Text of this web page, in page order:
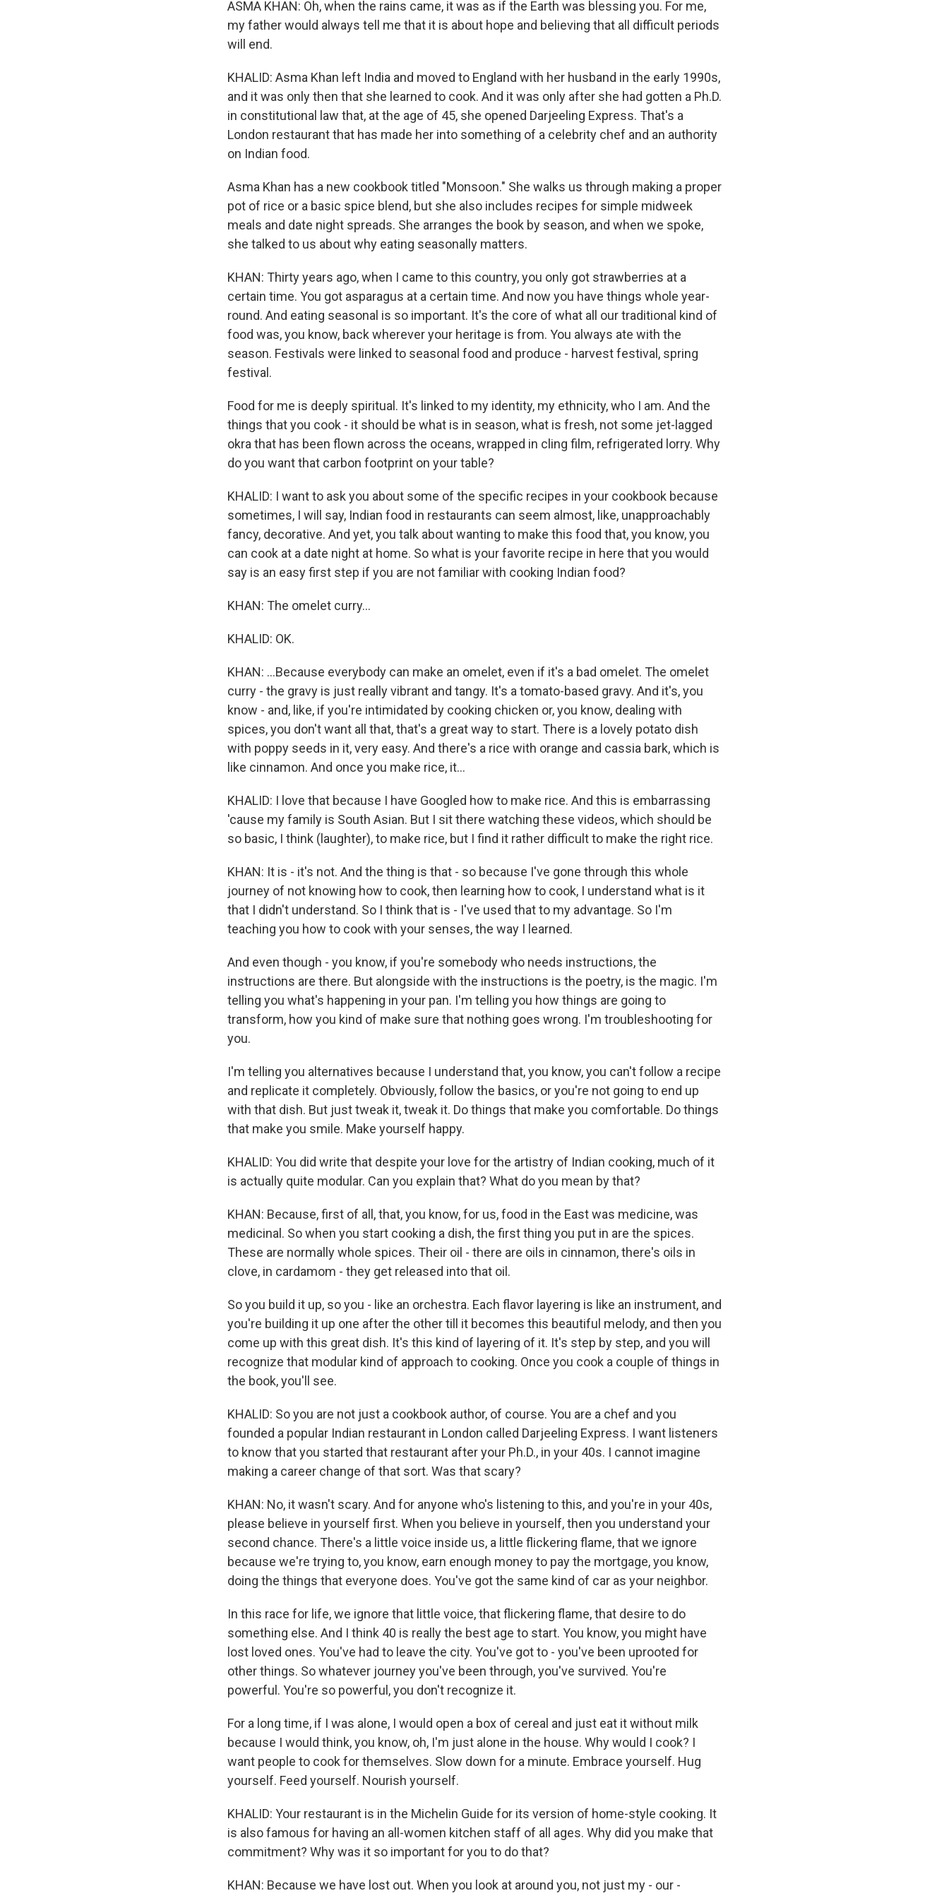
ASMA KHAN: Oh, when the rains came, it was as if the Earth was blessing you. For me,
my father would always tell me that it is about hope and believing that all difficult periods
will end.
KHALID: Asma Khan left India and moved to England with her husband in the early 1990s,
and it was only then that she learned to cook. And it was only after she had gotten a Ph.D.
in constitutional law that, at the age of 45, she opened Darjeeling Express. That's a
London restaurant that has made her into something of a celebrity chef and an authority
on Indian food.
Asma Khan has a new cookbook titled "Monsoon." She walks us through making a proper
pot of rice or a basic spice blend, but she also includes recipes for simple midweek
meals and date night spreads. She arranges the book by season, and when we spoke,
she talked to us about why eating seasonally matters.
KHAN: Thirty years ago, when I came to this country, you only got strawberries at a
certain time. You got asparagus at a certain time. And now you have things whole year-
round. And eating seasonal is so important. It's the core of what all our traditional kind of
food was, you know, back wherever your heritage is from. You always ate with the
season. Festivals were linked to seasonal food and produce - harvest festival, spring
festival.
Food for me is deeply spiritual. It's linked to my identity, my ethnicity, who I am. And the
things that you cook - it should be what is in season, what is fresh, not some jet-lagged
okra that has been flown across the oceans, wrapped in cling film, refrigerated lorry. Why
do you want that carbon footprint on your table?
KHALID: I want to ask you about some of the specific recipes in your cookbook because
sometimes, I will say, Indian food in restaurants can seem almost, like, unapproachably
fancy, decorative. And yet, you talk about wanting to make this food that, you know, you
can cook at a date night at home. So what is your favorite recipe in here that you would
say is an easy first step if you are not familiar with cooking Indian food?
KHAN: The omelet curry...
KHALID: OK.
KHAN: ...Because everybody can make an omelet, even if it's a bad omelet. The omelet
curry - the gravy is just really vibrant and tangy. It's a tomato-based gravy. And it's, you
know - and, like, if you're intimidated by cooking chicken or, you know, dealing with
spices, you don't want all that, that's a great way to start. There is a lovely potato dish
with poppy seeds in it, very easy. And there's a rice with orange and cassia bark, which is
like cinnamon. And once you make rice, it...
KHALID: I love that because I have Googled how to make rice. And this is embarrassing
'cause my family is South Asian. But I sit there watching these videos, which should be
so basic, I think (laughter), to make rice, but I find it rather difficult to make the right rice.
KHAN: It is - it's not. And the thing is that - so because I've gone through this whole
journey of not knowing how to cook, then learning how to cook, I understand what is it
that I didn't understand. So I think that is - I've used that to my advantage. So I'm
teaching you how to cook with your senses, the way I learned.
And even though - you know, if you're somebody who needs instructions, the
instructions are there. But alongside with the instructions is the poetry, is the magic. I'm
telling you what's happening in your pan. I'm telling you how things are going to
transform, how you kind of make sure that nothing goes wrong. I'm troubleshooting for
you.
I'm telling you alternatives because I understand that, you know, you can't follow a recipe
and replicate it completely. Obviously, follow the basics, or you're not going to end up
with that dish. But just tweak it, tweak it. Do things that make you comfortable. Do things
that make you smile. Make yourself happy.
KHALID: You did write that despite your love for the artistry of Indian cooking, much of it
is actually quite modular. Can you explain that? What do you mean by that?
KHAN: Because, first of all, that, you know, for us, food in the East was medicine, was
medicinal. So when you start cooking a dish, the first thing you put in are the spices.
These are normally whole spices. Their oil - there are oils in cinnamon, there's oils in
clove, in cardamom - they get released into that oil.
So you build it up, so you - like an orchestra. Each flavor layering is like an instrument, and
you're building it up one after the other till it becomes this beautiful melody, and then you
come up with this great dish. It's this kind of layering of it. It's step by step, and you will
recognize that modular kind of approach to cooking. Once you cook a couple of things in
the book, you'll see.
KHALID: So you are not just a cookbook author, of course. You are a chef and you
founded a popular Indian restaurant in London called Darjeeling Express. I want listeners
to know that you started that restaurant after your Ph.D., in your 40s. I cannot imagine
making a career change of that sort. Was that scary?
KHAN: No, it wasn't scary. And for anyone who's listening to this, and you're in your 40s,
please believe in yourself first. When you believe in yourself, then you understand your
second chance. There's a little voice inside us, a little flickering flame, that we ignore
because we're trying to, you know, earn enough money to pay the mortgage, you know,
doing the things that everyone does. You've got the same kind of car as your neighbor.
In this race for life, we ignore that little voice, that flickering flame, that desire to do
something else. And I think 40 is really the best age to start. You know, you might have
lost loved ones. You've had to leave the city. You've got to - you've been uprooted for
other things. So whatever journey you've been through, you've survived. You're
powerful. You're so powerful, you don't recognize it.
For a long time, if I was alone, I would open a box of cereal and just eat it without milk
because I would think, you know, oh, I'm just alone in the house. Why would I cook? I
want people to cook for themselves. Slow down for a minute. Embrace yourself. Hug
yourself. Feed yourself. Nourish yourself.
KHALID: Your restaurant is in the Michelin Guide for its version of home-style cooking. It
is also famous for having an all-women kitchen staff of all ages. Why did you make that
commitment? Why was it so important for you to do that?
KHAN: Because we have lost out. When you look at around you, not just my - our -